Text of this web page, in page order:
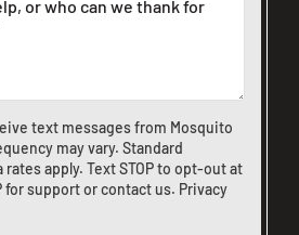
text messages from Mosquito
may vary. Standard
rates apply. Text STOP to opt-out at
for support orcontact us. Privacy